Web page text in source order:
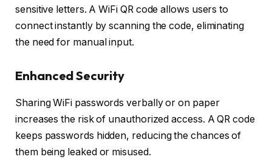
sensitive letters. A WiFi QR code allows users to
connect instantly by scanning the code, eliminating
the need for manual input.
Enhanced Security
Sharing WiFi passwords verbally or on paper
increases the risk of unauthorized access. A QR code
keeps passwords hidden, reducing the chances of
them being leaked or misused.